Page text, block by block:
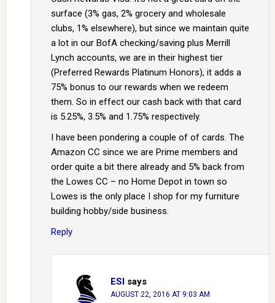
surface (3% gas, 2% grocery and wholesale
clubs, 1% elsewhere), but since we maintain quite
a lot in our BofA checking/saving plus Merrill
Lynch accounts, we are in their highest tier
(Preferred Rewards Platinum Honors), it adds a
75% bonus to our rewards when we redeem
them. So in effect our cash back with that card
is 5.25%, 3.5% and 1.75% respectively.
I have been pondering a couple of of cards. The
Amazon CC since we are Prime members and
order quite a bit there already and 5% back from
the Lowes CC – no Home Depot in town so
Lowes is the only place I shop for my furniture
building hobby/side business.
Reply
ESI says
AUGUST 22, 2016 AT 9:03 AM